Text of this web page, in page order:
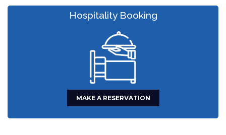
Hospitality Booking
MAKE A RESERVATION